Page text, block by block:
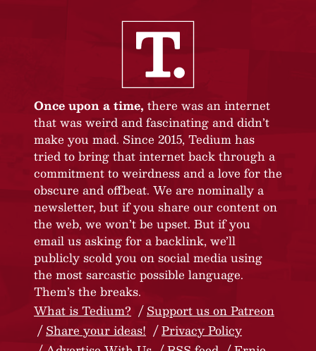
Once upon a time, there was an internet
that was weird and fascinating and didn’t
make you mad. Since 2015, Tedium has
tried to bring that internet back through a
commitment to weirdness and a love for the
obscure and offbeat. We are nominally a
newsletter, but if you share our content on
the web, we won’t be upset. But if you
email us asking for a backlink, we’ll
publicly scold you on social media using
the most sarcastic possible language.
Them’s the breaks.
What is Tedium?
Support us on Patreon
Share your ideas!
Privacy Policy